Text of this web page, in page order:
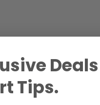
Reviews
Deals
Tips.